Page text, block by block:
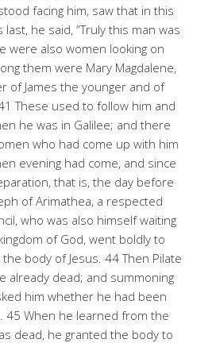
facing him, saw that in this
he said, “Truly this man was
were also women looking on
them were Mary Magdalene,
of James the younger and of
These used to follow him and
he was in Galilee; and there
who had come up with him
evening had come, and since
that is, the day before
of Arimathea, a respected
who was also himself waiting
of God, went boldly to
body of Jesus. 44 Then Pilate
already dead; and summoning
him whether he had been
45 When he learned from the
dead, he granted the body to